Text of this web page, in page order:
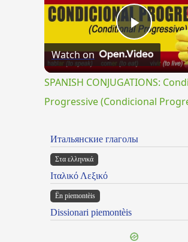
Play
Video
Watch on
SPANISH CONJUGATIONS:
Progressive (Condicional
Итальянские глаголы
Στα ελληνικά
Ιταλικό Λεξικό
Ën piemontèis
Dissionari piemontèis